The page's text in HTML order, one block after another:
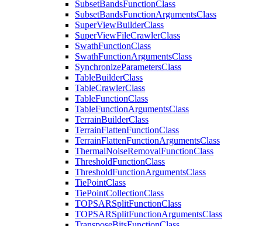
SubsetBandsFunctionClass
SubsetBandsFunctionArgumentsClass
SuperViewBuilderClass
SuperViewFileCrawlerClass
SwathFunctionClass
SwathFunctionArgumentsClass
SynchronizeParametersClass
TableBuilderClass
TableCrawlerClass
TableFunctionClass
TableFunctionArgumentsClass
TerrainBuilderClass
TerrainFlattenFunctionClass
TerrainFlattenFunctionArgumentsClass
ThermalNoiseRemovalFunctionClass
ThresholdFunctionClass
ThresholdFunctionArgumentsClass
TiePointClass
TiePointCollectionClass
TOPSARSplitFunctionClass
TOPSARSplitFunctionArgumentsClass